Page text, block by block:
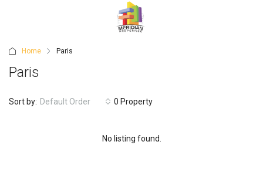
Home Paris
Paris
0 Property
Sort by: Default Order
No listing found.